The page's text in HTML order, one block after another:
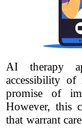
AI therapy
accessibility of
promise of
However, this
that warrant